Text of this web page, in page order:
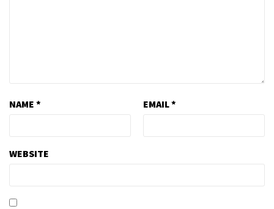
NAME * EMAIL*
WEBSITE